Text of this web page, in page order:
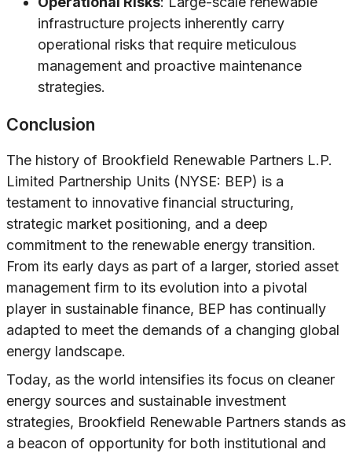
infrastructure projects inherently carry
operational risks that require meticulous
management and proactive maintenance
strategies.
Conclusion
The history of Brookfield Renewable Partners L.P.
Limited Partnership Units (NYSE: BEP) is a
testament to innovative financial structuring,
strategic market positioning, and a deep
commitment to the renewable energy transition.
From its early days as part of a larger, storied asset
management firm to its evolution into a pivotal
player in sustainable finance, BEP has continually
adapted to meet the demands of a changing global
energy landscape.
Today, as the world intensifies its focus on cleaner
energy sources and sustainable investment
strategies, Brookfield Renewable Partners stands as
a beacon of opportunity for both institutional and